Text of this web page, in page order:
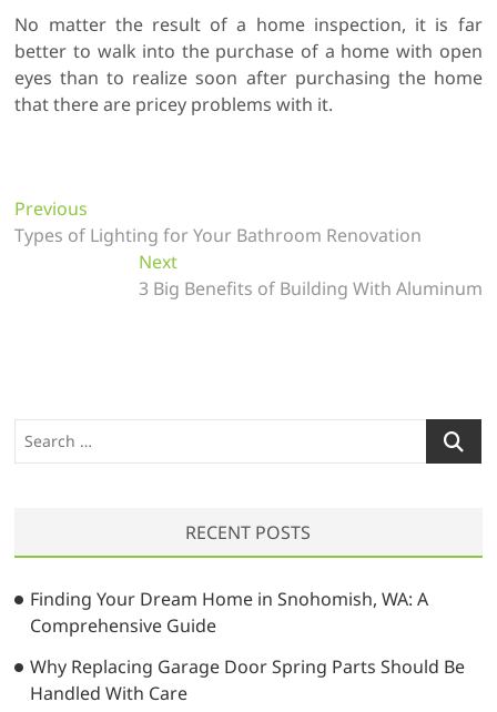
No matter the result of a home inspection, it is far
better to walk into the purchase of a home with open
eyes than to realize soon after purchasing the home
that there are pricey problems with it.
P
o
v
i
t
i
o
n
Previous
r
p
o
Types of Lighting for Your Bathroom Renovation
NextN
e
s
3 Big Benefits of Building With Aluminum
e
h
RECENT POSTS
Finding Your Dream Home in Snohomish, WA: A
Comprehensive Guide
Why Replacing Garage Door Spring Parts Should Be
Handled With Care